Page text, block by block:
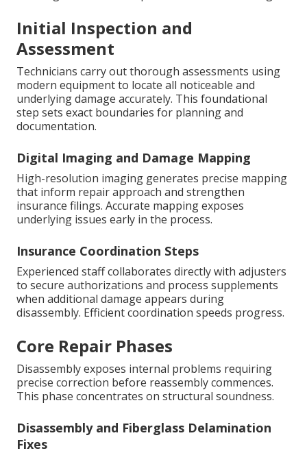
Initial Inspection and
Assessment
Technicians carry out thorough assessments using
modern equipment to locate all noticeable and
underlying damage accurately. This foundational
step sets exact boundaries for planning and
documentation.
Digital Imaging and Damage Mapping
High-resolution imaging generates precise mapping
that inform repair approach and strengthen
insurance filings. Accurate mapping exposes
underlying issues early in the process.
Insurance Coordination Steps
Experienced staff collaborates directly with adjusters
to secure authorizations and process supplements
when additional damage appears during
disassembly. Efficient coordination speeds progress.
Core Repair Phases
Disassembly exposes internal problems requiring
precise correction before reassembly commences.
This phase concentrates on structural soundness.
Disassembly and Fiberglass Delamination
Fixes